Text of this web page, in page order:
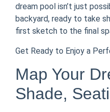
dream pool isn’t just
backyard, ready to take
first sketch to the final
Get Ready to Enjoy a
Map Your
Shade,